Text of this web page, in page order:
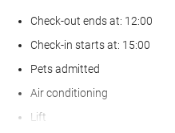
Check-out ends at: 12:00
Check-in starts at: 15:00
Pets admitted
Air conditioning
Lift